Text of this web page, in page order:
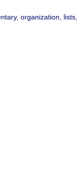
organization,